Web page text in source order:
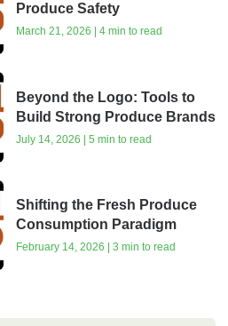
Produce Safety
March 21, 2026 | 4 min to read
Beyond the Logo: Tools to
Build Strong Produce Brands
July 14, 2026 | 5 min to read
Shifting the Fresh Produce
Consumption Paradigm
February 14, 2026 | 3 min to read